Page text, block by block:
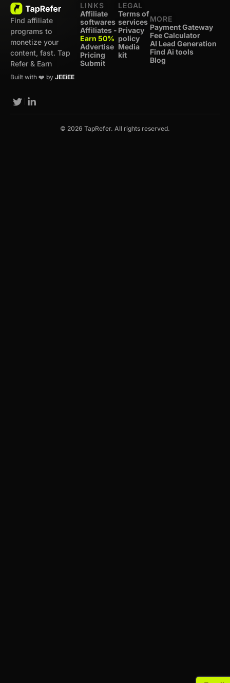
Find affiliate
programs to
monetize your
content, fast. Tap
Refer & Earn
Built with ❤️ by JEEiEE
LINKS
Affiliate
softwares
Affiliates -
Earn 50%
Advertise
Pricing
Submit
LEGAL
Terms of
services
Privacy
policy
Media
kit
MORE
Payment Gateway
Fee Calculator
AI Lead Generation
Find Ai tools
Blog
© 2026 TapRefer. All rights reserved.